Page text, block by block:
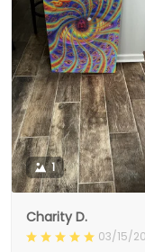
1
Charity D.
03/15/